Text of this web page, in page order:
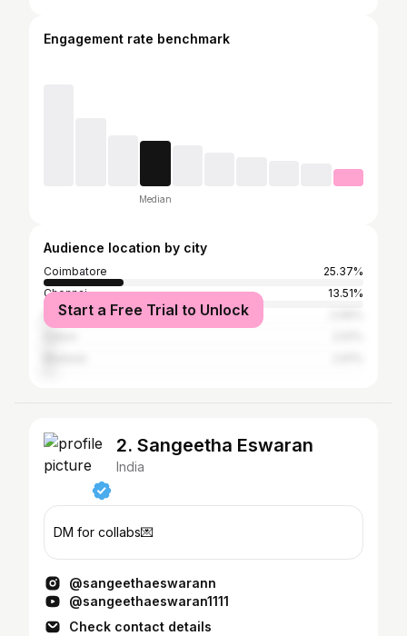
Engagement rate benchmark
Median
Audience location by city
Coimbatore
25.37%
Chennai
13.51%
Erode
Start a Free Trial to Unlock
2. Sangeetha Eswaran
India
DM for collabs💌
@sangeethaeswarann
@sangeethaeswaran1111
Check contact details